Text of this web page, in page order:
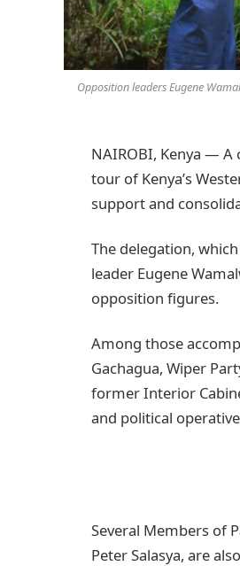
Opposition leaders Eugene
NAIROBI, Kenya —
tour of Kenya’s
support and
The delegation,
leader Eugene
opposition figures.
Among those
Gachagua, Wiper
former Interior
and political
Several Members of
Peter Salasya, are